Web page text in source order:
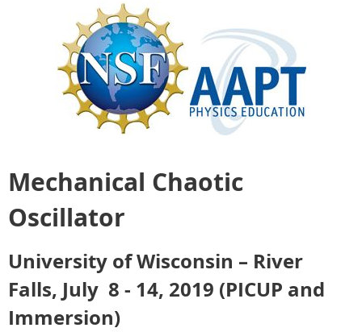
Mechanical Chaotic
Oscillator
University of Wisconsin – River
Falls, July 8 - 14, 2019 (PICUP and
Immersion)